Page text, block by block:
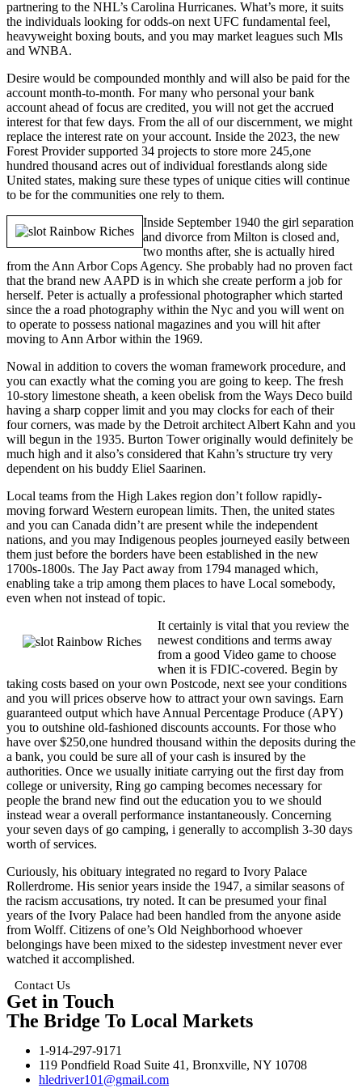
partnering to the NHL’s Carolina Hurricanes. What’s more, it suits
the individuals looking for odds-on next UFC fundamental feel,
heavyweight boxing bouts, and you may market leagues such Mls
and WNBA.
Desire would be compounded monthly and will also be paid for the
account month-to-month. For many who personal your bank
account ahead of focus are credited, you will not get the accrued
interest for that few days. From the all of our discernment, we might
replace the interest rate on your account. Inside the 2023, the new
Forest Provider supported 34 projects to store more 245,one
hundred thousand acres out of individual forestlands along side
United states, making sure these types of unique cities will continue
to be for the communities one rely to them.
Inside September 1940 the girl separation
and divorce from Milton is closed and,
two months after, she is actually hired
from the Ann Arbor Cops Agency. She probably had no proven fact
that the brand new AAPD is in which she create perform a job for
herself. Peter is actually a professional photographer which started
since the a road photography within the Nyc and you will went on
to operate to possess national magazines and you will hit after
moving to Ann Arbor within the 1969.
Nowal in addition to covers the woman framework procedure, and
you can exactly what the coming you are going to keep. The fresh
10-story limestone sheath, a keen obelisk from the Ways Deco build
having a sharp copper limit and you may clocks for each of their
four corners, was made by the Detroit architect Albert Kahn and you
will begun in the 1935. Burton Tower originally would definitely be
much high and it also’s considered that Kahn’s structure try very
dependent on his buddy Eliel Saarinen.
Local teams from the High Lakes region don’t follow rapidly-
moving forward Western european limits. Then, the united states
and you can Canada didn’t are present while the independent
nations, and you may Indigenous peoples journeyed easily between
them just before the borders have been established in the new
1700s-1800s. The Jay Pact away from 1794 managed which,
enabling take a trip among them places to have Local somebody,
even when not instead of topic.
It certainly is vital that you review the
newest conditions and terms away
from a good Video game to choose
when it is FDIC-covered. Begin by
taking costs based on your own Postcode, next see your conditions
and you will prices observe how to attract your own savings. Earn
guaranteed output which have Annual Percentage Produce (APY)
you to outshine old-fashioned discounts accounts. For those who
have over $250,one hundred thousand within the deposits during the
a bank, you could be sure all of your cash is insured by the
authorities. Once we usually initiate carrying out the first day from
college or university, Ring go camping becomes necessary for
people the brand new find out the education you to we should
instead wear a overall performance instantaneously. Concerning
your seven days of go camping, i generally to accomplish 3-30 days
worth of services.
Curiously, his obituary integrated no regard to Ivory Palace
Rollerdrome. His senior years inside the 1947, a similar seasons of
the racism accusations, try noted. It can be presumed your final
years of the Ivory Palace had been handled from the anyone aside
from Wolff. Citizens of one’s Old Neighborhood whoever
belongings have been mixed to the sidestep investment never ever
watched it accomplished.
Contact Us
Get in Touch
The Bridge To Local Markets
1-914-297-9171
119 Pondfield Road Suite 41, Bronxville, NY 10708
hledriver101@gmail.com